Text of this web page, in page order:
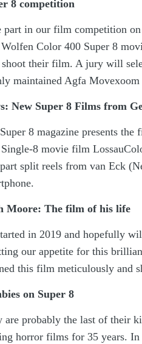
8 competition
part in our film competition
Color 400 Super 8
shoot their film. A jury will
maintained Agfa
New Super 8 Films from
8 magazine presents
8 movie film
split reels from van Eck
Moore: The film of his life
in 2019 and hopefully
our appetite for this
this film meticulously and
on Super 8
are probably the last of their
horror films for 35 years.